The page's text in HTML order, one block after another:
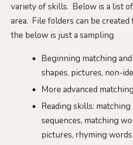
variety of skills. Below is a list
area. File folders can be
the below is just a sampling
Beginning matching
shapes, pictures, non-
More advanced
Reading skills:
sequences, matching
pictures, rhyming